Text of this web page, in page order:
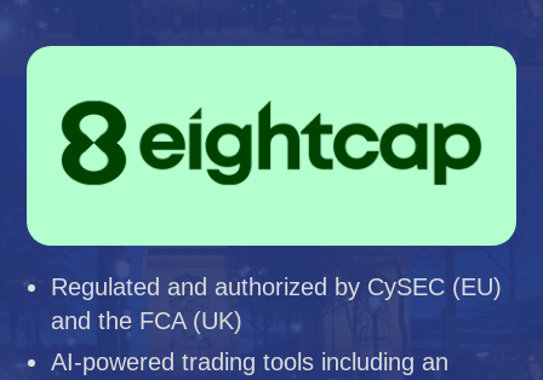
Regulated and authorized by CySEC (EU)
and the FCA (UK)
AI-powered trading tools including an